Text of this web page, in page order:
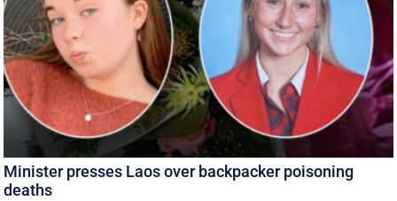
Minister presses Laos over backpacker poisoning
deaths